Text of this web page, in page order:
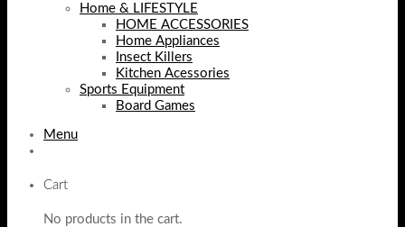
Home & LIFESTYLE
HOME ACCESSORIES
Home Appliances
Insect Killers
Kitchen Acessories
Sports Equipment
Board Games
Menu
Cart
No products in the cart.